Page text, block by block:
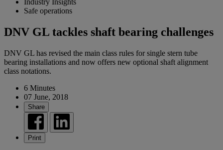
Industry Insights
Safe operations
DNV GL tackles shaft bearing challenges
DNV GL has revised the main class rules for single stern tube
bearing installations and now offers new optional shaft alignment
class notations.
6 Minutes
07 June, 2018
Share
Print